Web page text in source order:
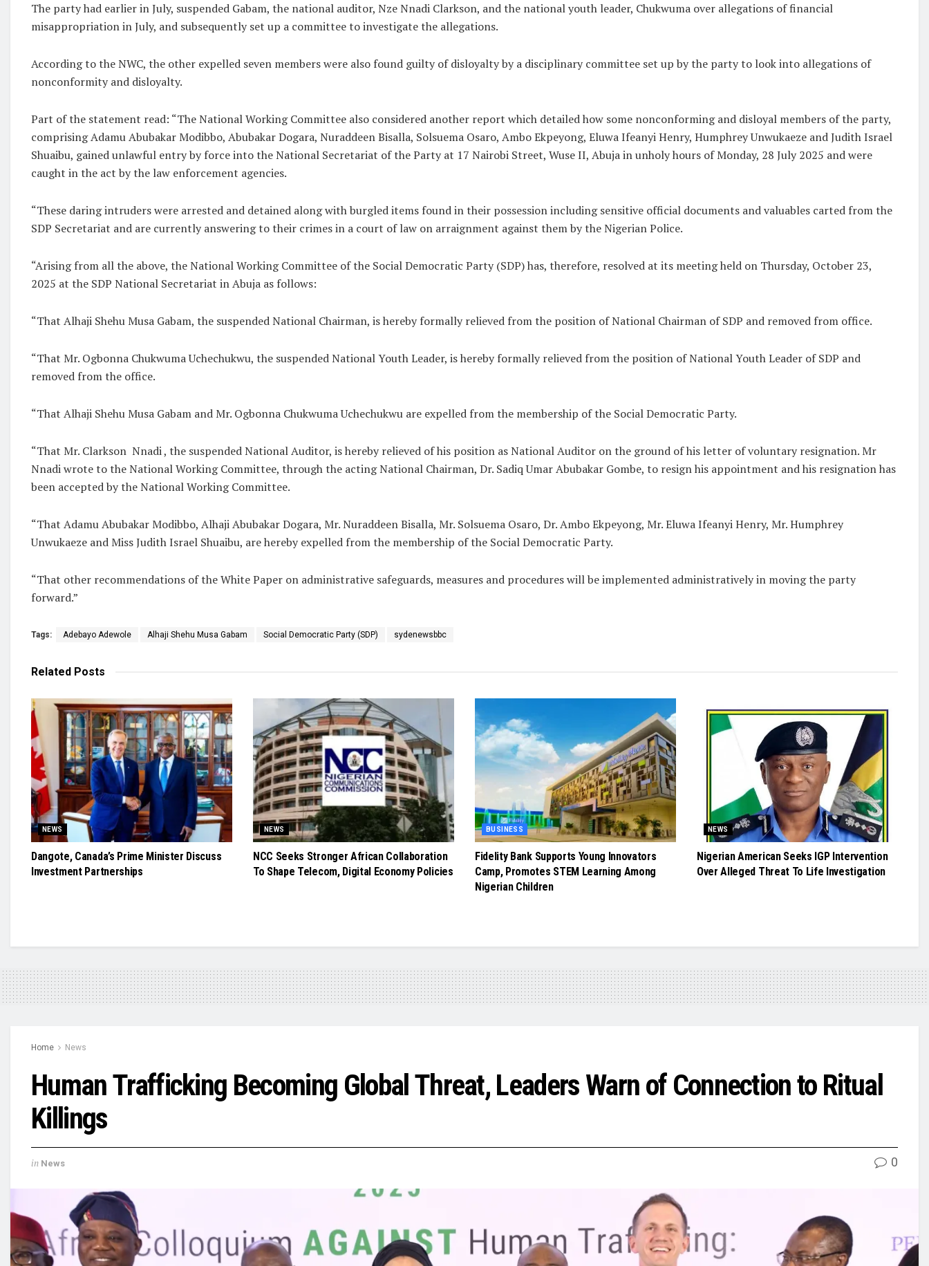
The party had earlier in July, suspended Gabam, the national auditor, Nze Nnadi Clarkson, and the national youth leader, Chukwuma over allegations of financial
misappropriation in July, and subsequently set up a committee to investigate the allegations.
According to the NWC, the other expelled seven members were also found guilty of disloyalty by a disciplinary committee set up by the party to look into allegations of
nonconformity and disloyalty.
Part of the statement read: “The National Working Committee also considered another report which detailed how some nonconforming and disloyal members of the party,
comprising Adamu Abubakar Modibbo, Abubakar Dogara, Nuraddeen Bisalla, Solsuema Osaro, Ambo Ekpeyong, Eluwa Ifeanyi Henry, Humphrey Unwukaeze and Judith Israel
Shuaibu, gained unlawful entry by force into the National Secretariat of the Party at 17 Nairobi Street, Wuse II, Abuja in unholy hours of Monday, 28 July 2025 and were
caught in the act by the law enforcement agencies.
“These daring intruders were arrested and detained along with burgled items found in their possession including sensitive official documents and valuables carted from the
SDP Secretariat and are currently answering to their crimes in a court of law on arraignment against them by the Nigerian Police.
“Arising from all the above, the National Working Committee of the Social Democratic Party (SDP) has, therefore, resolved at its meeting held on Thursday, October 23,
2025 at the SDP National Secretariat in Abuja as follows:
“That Alhaji Shehu Musa Gabam, the suspended National Chairman, is hereby formally relieved from the position of National Chairman of SDP and removed from office.
“That Mr. Ogbonna Chukwuma Uchechukwu, the suspended National Youth Leader, is hereby formally relieved from the position of National Youth Leader of SDP and
removed from the office.
“That Alhaji Shehu Musa Gabam and Mr. Ogbonna Chukwuma Uchechukwu are expelled from the membership of the Social Democratic Party.
“That Mr. Clarkson Nnadi , the suspended National Auditor, is hereby relieved of his position as National Auditor on the ground of his letter of voluntary resignation. Mr
Nnadi wrote to the National Working Committee, through the acting National Chairman, Dr. Sadiq Umar Abubakar Gombe, to resign his appointment and his resignation has
been accepted by the National Working Committee.
“That Adamu Abubakar Modibbo, Alhaji Abubakar Dogara, Mr. Nuraddeen Bisalla, Mr. Solsuema Osaro, Dr. Ambo Ekpeyong, Mr. Eluwa Ifeanyi Henry, Mr. Humphrey
Unwukaeze and Miss Judith Israel Shuaibu, are hereby expelled from the membership of the Social Democratic Party.
“That other recommendations of the White Paper on administrative safeguards, measures and procedures will be implemented administratively in moving the party
forward.”
Tags: Adebayo Adewole Alhaji Shehu Musa Gabam Social Democratic Party (SDP) sydenewsbbc
Related Posts
NEWS
Dangote, Canada’s Prime Minister Discuss
Investment Partnerships
NEWS
NCC Seeks Stronger African Collaboration
To Shape Telecom, Digital Economy Policies
BUSINESS
Fidelity Bank Supports Young Innovators
Camp, Promotes STEM Learning Among
Nigerian Children
NEWS
Nigerian American Seeks IGP Intervention
Over Alleged Threat To Life Investigation
Home News
Human Trafficking Becoming Global Threat, Leaders Warn of Connection to Ritual
Killings
in News 0